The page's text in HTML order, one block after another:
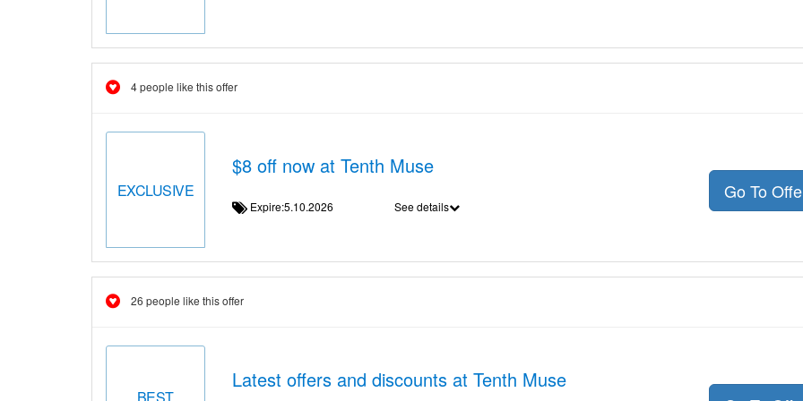
4 people like this offer
EXCLUSIVE
$8 off now at Tenth Muse
Expire:5.10.2026 See details
Go To
26 people like this offer
BEST
Latest offers and discounts at Tenth Muse